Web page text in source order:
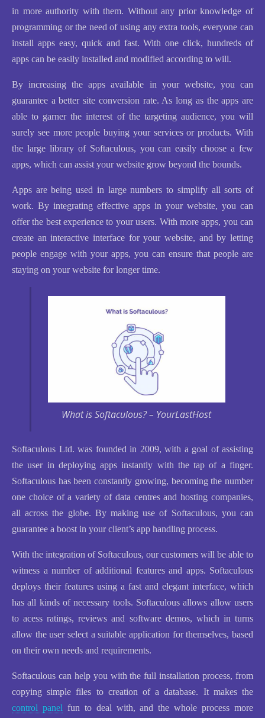
in more authority with them. Without any prior knowledge of
programming or the need of using any extra tools, everyone can
install apps easy, quick and fast. With one click, hundreds of
apps can be easily installed and modified according to will.
By increasing the apps available in your website, you can
guarantee a better site conversion rate. As long as the apps are
able to garner the interest of the targeting audience, you will
surely see more people buying your services or products. With
the large library of Softaculous, you can easily choose a few
apps, which can assist your website grow beyond the bounds.
Apps are being used in large numbers to simplify all sorts of
work. By integrating effective apps in your website, you can
offer the best experience to your users. With more apps, you can
create an interactive interface for your website, and by letting
people engage with your apps, you can ensure that people are
staying on your website for longer time.
What is Softaculous? – YourLastHost
Softaculous Ltd. was founded in 2009, with a goal of assisting
the user in deploying apps instantly with the tap of a finger.
Softaculous has been constantly growing, becoming the number
one choice of a variety of data centres and hosting companies,
all across the globe. By making use of Softaculous, you can
guarantee a boost in your client’s app handling process.
With the integration of Softaculous, our customers will be able to
witness a number of additional features and apps. Softaculous
deploys their features using a fast and elegant interface, which
has all kinds of necessary tools. Softaculous allows allow users
to acess ratings, reviews and software demos, which in turns
allow the user select a suitable application for themselves, based
on their own needs and requirements.
Softaculous can help you with the full installation process, from
copying simple files to creation of a database. It makes the
control panel fun to deal with, and the whole process more